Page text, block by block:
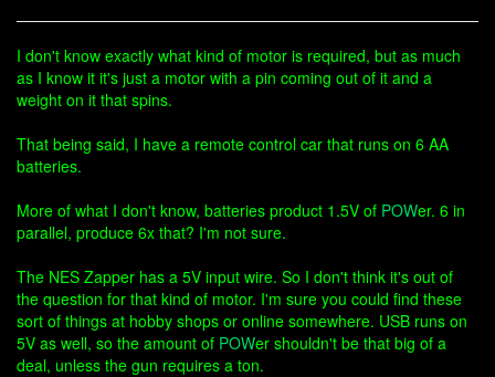
I don't know exactly what kind of motor is required, but as much
as I know it it's just a motor with a pin coming out of it and a
weight on it that spins.
That being said, I have a remote control car that runs on 6 AA
batteries.
More of what I don't know, batteries product 1.5V of POWer. 6 in
parallel, produce 6x that? I'm not sure.
The NES Zapper has a 5V input wire. So I don't think it's out of
the question for that kind of motor. I'm sure you could find these
sort of things at hobby shops or online somewhere. USB runs on
5V as well, so the amount of POWer shouldn't be that big of a
deal, unless the gun requires a ton.